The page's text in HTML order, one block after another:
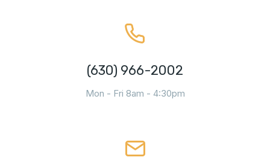
(630) 966-2002
Mon - Fri 8am - 4:30pm